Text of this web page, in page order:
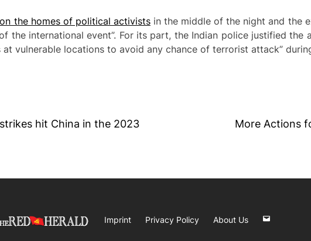
the homes of political activistsin the middle of the night and the
the international event”. For its part, the Indian police justified the
vulnerable locations to avoid any chance of terrorist attack”
hit China in the 2023 More Actions
Imprint Privacy Policy
About Us